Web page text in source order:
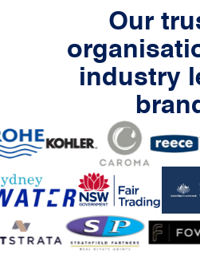
Our
industry